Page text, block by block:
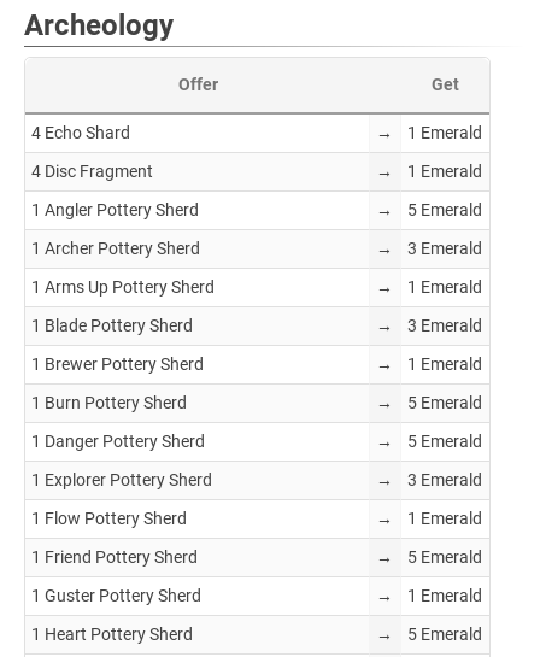
Archeology
Offer Get
4 Echo Shard →
1 Emerald
4 Disc Fragment
→
1 Emerald
1 Angler Pottery Sherd
→
5 Emerald
1 Archer Pottery Sherd
→
3 Emerald
1 Arms Up Pottery Sherd
→
1 Emerald
1 Blade Pottery Sherd
→
3 Emerald
1 Brewer Pottery Sherd
→
1 Emerald
1 Burn Pottery Sherd
→
5 Emerald
1 Danger Pottery Sherd
→
5 Emerald
1 Explorer Pottery Sherd
→
3 Emerald
1 Flow Pottery Sherd
→
1 Emerald
1 Friend Pottery Sherd
→
5 Emerald
1 Guster Pottery Sherd
→
1 Emerald
1 Heart Pottery Sherd
→
5 Emerald